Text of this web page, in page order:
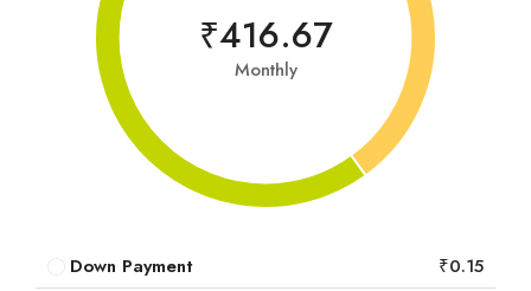
₹416.67
Monthly
Down Payment
₹0.15